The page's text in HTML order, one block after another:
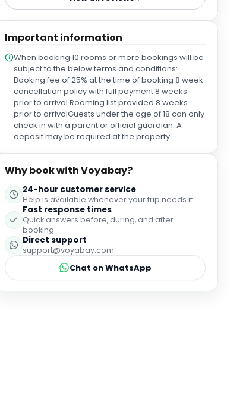
delicious. Everything was beautifully presented,
gorgeous selection of cakes and sweet treats. We
also tried a couple of the mocktails, which were
beautifully presented and tasted amazing. A
special thank you to our waitress, Lauren, who was
exceptional throughout. She was so friendly,
welcoming, attentive, and genuinely lovely. She
made sure we had everything we needed while
making us feel completely relaxed and looked
after. As we were celebrating my mum's birthday,
the staff surprised her with a beautiful "Happy
macarons. It was such a thoughtful touch. The
atmosphere was made even more magical by the
pianist playing beautiful music throughout the
afternoon. It created such a relaxing ambience that
perfectly complemented the surroundings of the
hotel. The attention to detail, service, food, and
warm hospitality made this such a lovely
celebration.
Important information
When booking 10 rooms or more bookings will be
subject to the below terms and conditions:
Booking fee of 25% at the time of booking 8 week
cancellation policy with full payment 8 weeks
prior to arrival Rooming list provided 8 weeks
prior to arrivalGuests under the age of 18 can only
check in with a parent or official guardian. A
deposit may be required at the property.
Why book with Voyabay?
24-hour customer service
Help is available whenever your trip needs it.
Fast response times
Quick answers before, during, and after
booking.
Direct support
support@voyabay.com
Chat on WhatsApp